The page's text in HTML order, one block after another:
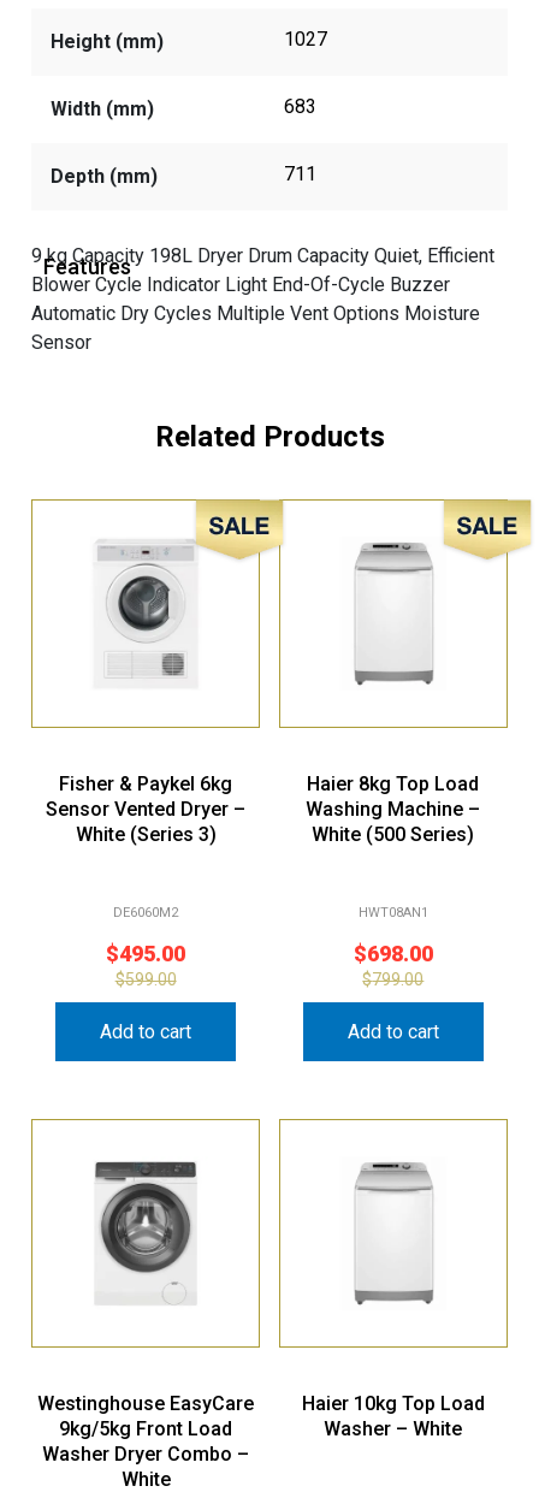
Height (mm) 1027
Width (mm) 683
Depth (mm) 711
Features
9 kg Capacity 198L Dryer Drum Capacity Quiet, Efficient
Blower Cycle Indicator Light End-Of-Cycle Buzzer
Automatic Dry Cycles Multiple Vent Options Moisture
Sensor
Related Products
Sale!
Fisher & Paykel 6kg
Sensor Vented Dryer –
White (Series 3)
DE6060M2
$495.00
$599.00
Add to cart
Sale!
Haier 8kg Top Load
Washing Machine –
White (500 Series)
HWT08AN1
$698.00
$799.00
Add to cart
Westinghouse EasyCare
9kg/5kg Front Load
Washer Dryer Combo –
White
Haier 10kg Top Load
Washer – White